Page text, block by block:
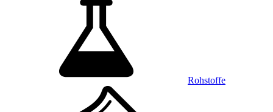
Rohstoffe